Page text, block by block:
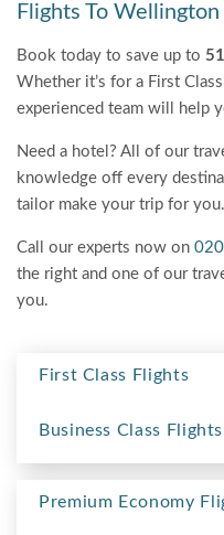
Flights To Wellington
Book today to save up to
Whether it’s for a First
experienced team will help
Need a hotel? All of our
knowledge off every
tailor make your trip for you.
Call our experts now on
the right and one of our
you.
First Class Flights
Business Class Flights
Premium Economy